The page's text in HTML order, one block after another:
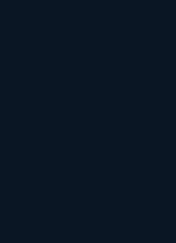
inside
for on-page
product
based on
on your